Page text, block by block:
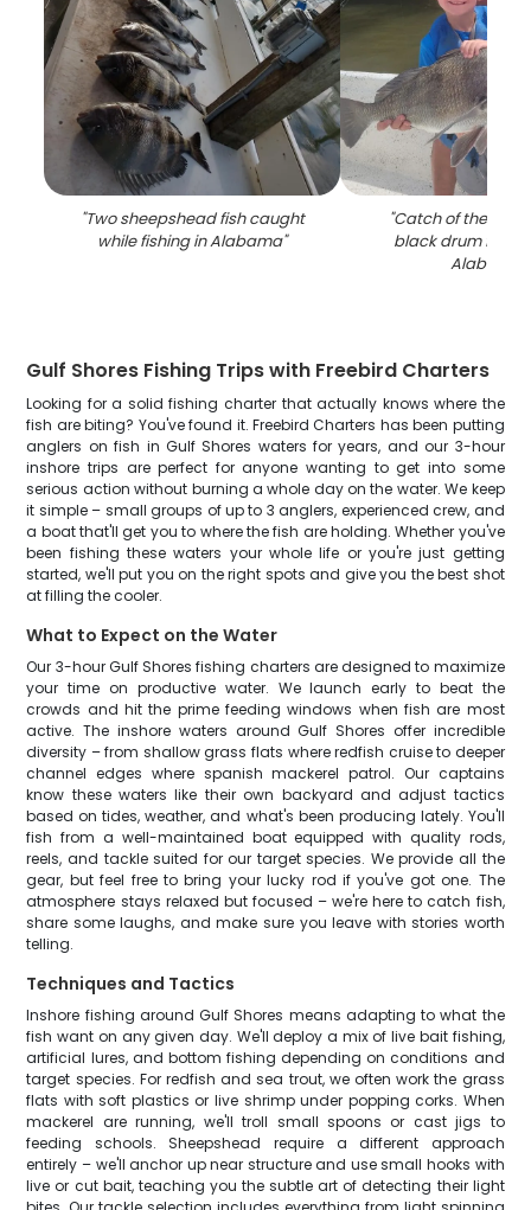
"Two sheepshead fish caught
while fishing in Alabama"
"Catch of the day:
black drum fish,
Alabama
Gulf Shores Fishing Trips with Freebird Charters
Looking for a solid fishing charter that actually knows where the
fish are biting? You've found it. Freebird Charters has been putting
anglers on fish in Gulf Shores waters for years, and our 3-hour
inshore trips are perfect for anyone wanting to get into some
serious action without burning a whole day on the water. We keep
it simple – small groups of up to 3 anglers, experienced crew, and
a boat that'll get you to where the fish are holding. Whether you've
been fishing these waters your whole life or you're just getting
started, we'll put you on the right spots and give you the best shot
at filling the cooler.
What to Expect on the Water
Our 3-hour Gulf Shores fishing charters are designed to maximize
your time on productive water. We launch early to beat the
crowds and hit the prime feeding windows when fish are most
active. The inshore waters around Gulf Shores offer incredible
diversity – from shallow grass flats where redfish cruise to deeper
channel edges where spanish mackerel patrol. Our captains
know these waters like their own backyard and adjust tactics
based on tides, weather, and what's been producing lately. You'll
fish from a well-maintained boat equipped with quality rods,
reels, and tackle suited for our target species. We provide all the
gear, but feel free to bring your lucky rod if you've got one. The
atmosphere stays relaxed but focused – we're here to catch fish,
share some laughs, and make sure you leave with stories worth
telling.
Techniques and Tactics
Inshore fishing around Gulf Shores means adapting to what the
fish want on any given day. We'll deploy a mix of live bait fishing,
artificial lures, and bottom fishing depending on conditions and
target species. For redfish and sea trout, we often work the grass
flats with soft plastics or live shrimp under popping corks. When
mackerel are running, we'll troll small spoons or cast jigs to
feeding schools. Sheepshead require a different approach
entirely – we'll anchor up near structure and use small hooks with
live or cut bait, teaching you the subtle art of detecting their light